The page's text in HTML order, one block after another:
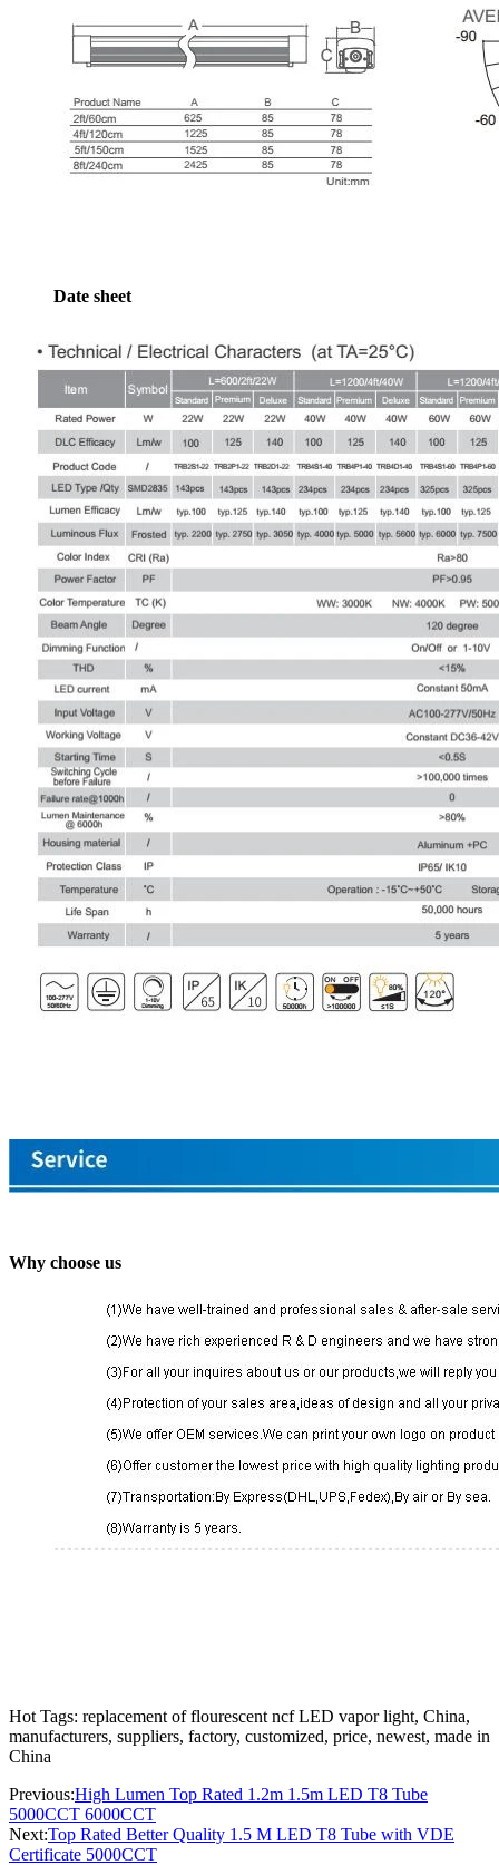
Date sheet
Why choose us
Hot Tags: replacement of flourescent ncf LED vapor light, China,
manufacturers, suppliers, factory, customized, price, newest, made in
China
Previous:High Lumen Top Rated 1.2m 1.5m LED T8 Tube
5000CCT 6000CCT
Next:Top Rated Better Quality 1.5 M LED T8 Tube with VDE
Certificate 5000CCT